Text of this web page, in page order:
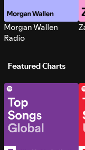
Morgan Wallen
Radio
Featured Charts